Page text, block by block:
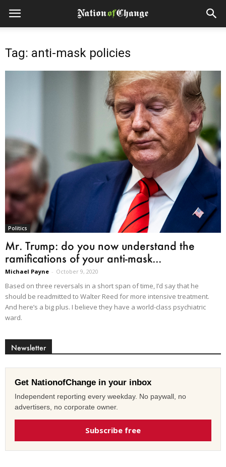
Tag: anti-mask policies
Politics
Mr. Trump: do you now understand the
ramifications of your anti-mask...
Michael Payne - October 9, 2020
Based on three reversals in a short span of time, I’d say that he
should be readmitted to Walter Reed for more intensive treatment.
And here’s a big plus. I believe they have a world-class psychiatric
ward.
Newsletter
Get NationofChange in your inbox
Independent reporting every weekday. No paywall, no
advertisers, no corporate owner.
Subscribe free